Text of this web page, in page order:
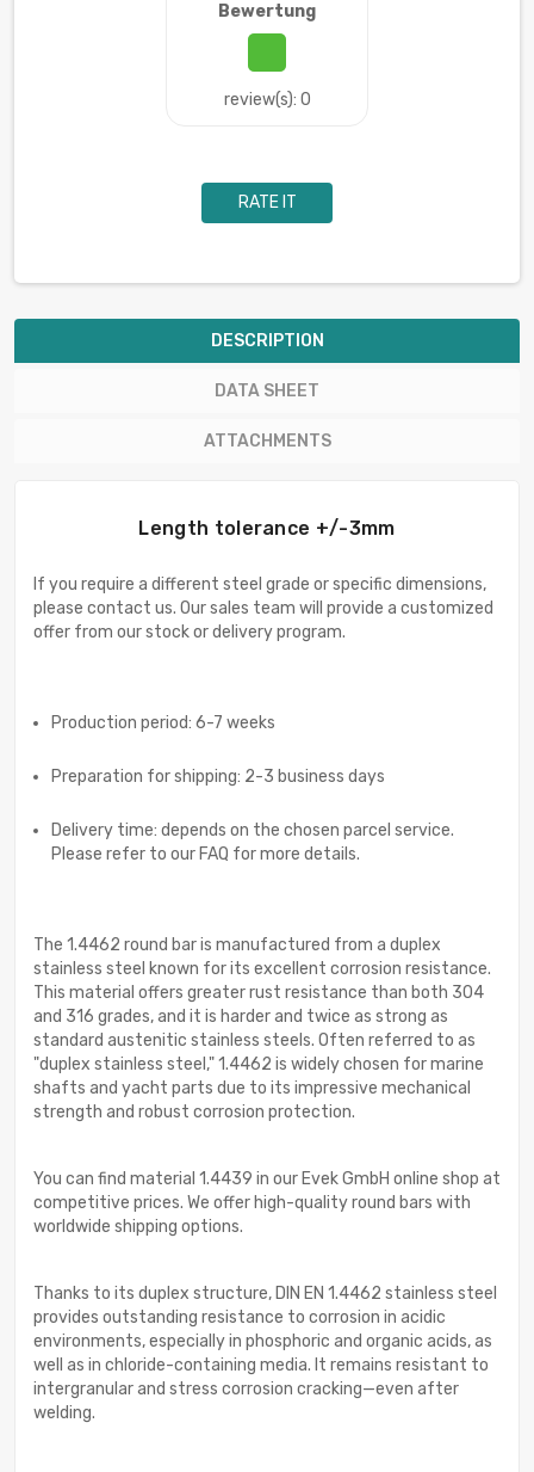
Bewertung
review(s): 0
RATE IT
DESCRIPTION
DATA SHEET
ATTACHMENTS
Length tolerance +/-3mm
If you require a different steel grade or specific dimensions,
please contact us. Our sales team will provide a customized
offer from our stock or delivery program.
Production period: 6-7 weeks
Preparation for shipping: 2-3 business days
Delivery time: depends on the chosen parcel service.
Please refer to our FAQ for more details.
The 1.4462 round bar is manufactured from a duplex
stainless steel known for its excellent corrosion resistance.
This material offers greater rust resistance than both 304
and 316 grades, and it is harder and twice as strong as
standard austenitic stainless steels. Often referred to as
"duplex stainless steel," 1.4462 is widely chosen for marine
shafts and yacht parts due to its impressive mechanical
strength and robust corrosion protection.
You can find material 1.4439 in our Evek GmbH online shop at
competitive prices. We offer high-quality round bars with
worldwide shipping options.
Thanks to its duplex structure, DIN EN 1.4462 stainless steel
provides outstanding resistance to corrosion in acidic
environments, especially in phosphoric and organic acids, as
well as in chloride-containing media. It remains resistant to
intergranular and stress corrosion cracking—even after
welding.